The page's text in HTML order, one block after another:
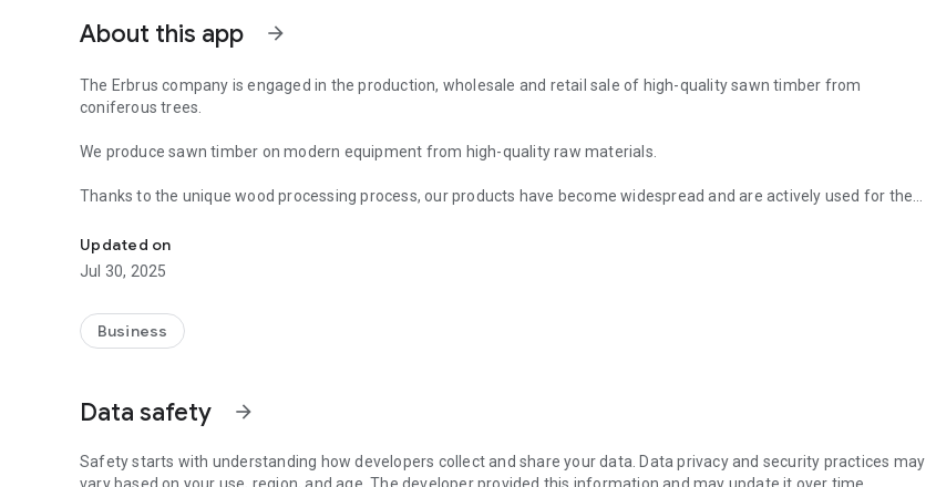
About this app arrow_forward
The Erbrus company is engaged in the production, wholesale and retail sale of high-quality sawn timber from
coniferous trees.
We produce sawn timber on modern equipment from high-quality raw materials.
Thanks to the unique wood processing process, our products have become widespread and are actively used for the
The Erbrus company has been operating in the construction materials market since 2008 and has already managed
to win the trust of many customers.
The production is controlled by high-class specialists, which allows us to produce products of high-precision
dimensions and impeccable geometry. The surface of the manufactured sawn timber corresponds to the specified
Updated on
Jul 30, 2025
Business
Data safety arrow_forward
Safety starts with understanding how developers collect and share your data. Data privacy and security practices may